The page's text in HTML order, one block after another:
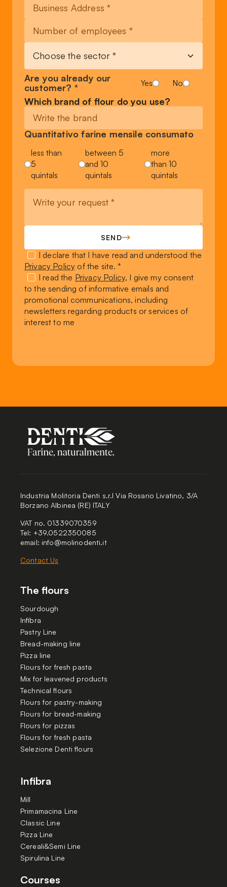
Are you already our
customer? *
Yes No
Which brand of flour do you use?
Quantitativo farine mensile consumato
less than
5
quintals
between 5
and 10
quintals
more
than 10
quintals
SEND
I declare that I have read and understood the
Privacy Policy of the site. *
I read the Privacy Policy, I give my consent
to the sending of informative emails and
promotional communications, including
newsletters regarding products or services of
interest to me
Industria Molitoria Denti s.r.l Via Rosario Livatino, 3/A
Borzano Albinea (RE) ITALY
VAT no. 01339070359
Tel: +39.0522350085
email: info@molinodenti.it
Contact Us
The flours
Sourdough
Infibra
Pastry Line
Bread-making line
Pizza line
Flours for fresh pasta
Mix for leavened products
Technical flours
Flours for pastry-making
Flours for bread-making
Flours for pizzas
Flours for fresh pasta
Selezione Denti flours
Infibra
Mill
Primamacina Line
Classic Line
Pizza Line
Cereali&Semi Line
Spirulina Line
Courses